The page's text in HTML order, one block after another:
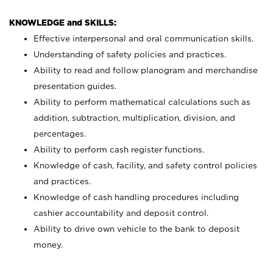
KNOWLEDGE and SKILLS:
Effective interpersonal and oral communication skills.
Understanding of safety policies and practices.
Ability to read and follow planogram and merchandise
presentation guides.
Ability to perform mathematical calculations such as
addition, subtraction, multiplication, division, and
percentages.
Ability to perform cash register functions.
Knowledge of cash, facility, and safety control policies
and practices.
Knowledge of cash handling procedures including
cashier accountability and deposit control.
Ability to drive own vehicle to the bank to deposit
money.